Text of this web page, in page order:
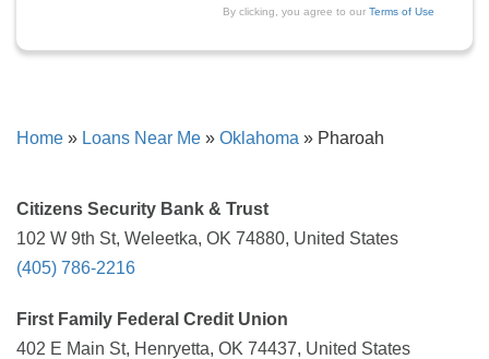
By clicking, you agree to our Terms of Use
Home » Loans Near Me » Oklahoma » Pharoah
Citizens Security Bank & Trust
102 W 9th St, Weleetka, OK 74880, United States
(405) 786-2216
First Family Federal Credit Union
402 E Main St, Henryetta, OK 74437, United States